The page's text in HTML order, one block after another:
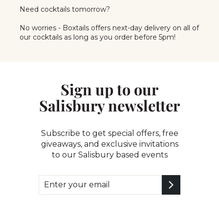
Need cocktails tomorrow?
No worries - Boxtails offers next-day delivery on all of
our cocktails as long as you order before 5pm!
Sign up to our
Salisbury newsletter
Subscribe to get special offers, free
giveaways, and exclusive invitations
to our Salisbury based events
Enter
your
Subscribe